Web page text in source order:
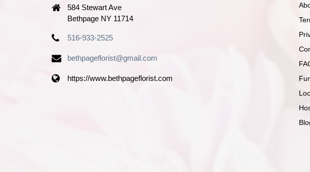
584 Stewart Ave
Bethpage NY 11714
516-933-2525
bethpageflorist@gmail.com
https://www.bethpageflorist.com